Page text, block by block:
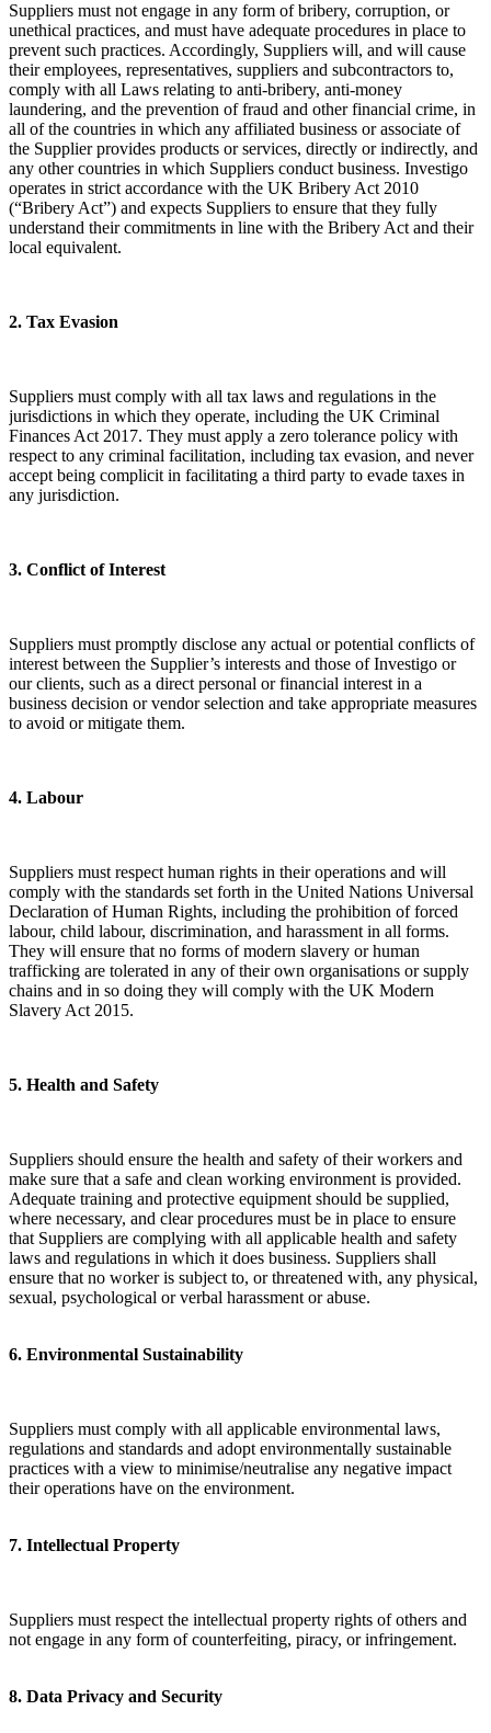
Suppliers must not engage in any form of bribery, corruption, or
unethical practices, and must have adequate procedures in place to
prevent such practices. Accordingly, Suppliers will, and will cause
their employees, representatives, suppliers and subcontractors to,
comply with all Laws relating to anti-bribery, anti-money
laundering, and the prevention of fraud and other financial crime, in
all of the countries in which any affiliated business or associate of
the Supplier provides products or services, directly or indirectly, and
any other countries in which Suppliers conduct business. Investigo
operates in strict accordance with the UK Bribery Act 2010
(“Bribery Act”) and expects Suppliers to ensure that they fully
understand their commitments in line with the Bribery Act and their
local equivalent.
​2. Tax Evasion
Suppliers must comply with all tax laws and regulations in the
jurisdictions in which they operate, including the UK Criminal
Finances Act 2017. They must apply a zero tolerance policy with
respect to any criminal facilitation, including tax evasion, and never
accept being complicit in facilitating a third party to evade taxes in
any jurisdiction.
​3. Conflict of Interest
Suppliers must promptly disclose any actual or potential conflicts of
interest between the Supplier’s interests and those of Investigo or
our clients, such as a direct personal or financial interest in a
business decision or vendor selection and take appropriate measures
to avoid or mitigate them.
​4. Labour
Suppliers must respect human rights in their operations and will
comply with the standards set forth in the United Nations Universal
Declaration of Human Rights, including the prohibition of forced
labour, child labour, discrimination, and harassment in all forms.
They will ensure that no forms of modern slavery or human
trafficking are tolerated in any of their own organisations or supply
chains and in so doing they will comply with the UK Modern
Slavery Act 2015.
​5. Health and Safety
Suppliers should ensure the health and safety of their workers and
make sure that a safe and clean working environment is provided.
Adequate training and protective equipment should be supplied,
where necessary, and clear procedures must be in place to ensure
that Suppliers are complying with all applicable health and safety
laws and regulations in which it does business. Suppliers shall
ensure that no worker is subject to, or threatened with, any physical,
sexual, psychological or verbal harassment or abuse.
6. Environmental Sustainability
Suppliers must comply with all applicable environmental laws,
regulations and standards and adopt environmentally sustainable
practices with a view to minimise/neutralise any negative impact
their operations have on the environment.
​7. Intellectual Property
Suppliers must respect the intellectual property rights of others and
not engage in any form of counterfeiting, piracy, or infringement.
8. Data Privacy and Security